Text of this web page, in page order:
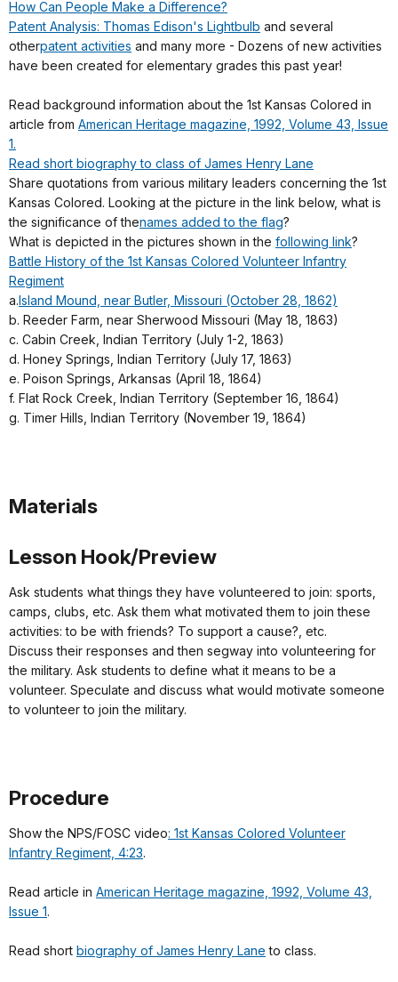
How Can People Make a Difference?
Patent Analysis: Thomas Edison's Lightbulb and several
otherpatent activities and many more - Dozens of new activities
have been created for elementary grades this past year!
Read background information about the 1st Kansas Colored in
article from American Heritage magazine, 1992, Volume 43, Issue
1.
Read short biography to class of James Henry Lane
Share quotations from various military leaders concerning the 1st
Kansas Colored. Looking at the picture in the link below, what is
the significance of thenames added to the flag?
What is depicted in the pictures shown in the following link?
Battle History of the 1st Kansas Colored Volunteer Infantry
Regiment
a.Island Mound, near Butler, Missouri (October 28, 1862)
b. Reeder Farm, near Sherwood Missouri (May 18, 1863)
c. Cabin Creek, Indian Territory (July 1-2, 1863)
d. Honey Springs, Indian Territory (July 17, 1863)
e. Poison Springs, Arkansas (April 18, 1864)
f. Flat Rock Creek, Indian Territory (September 16, 1864)
g. Timer Hills, Indian Territory (November 19, 1864)
Materials
Lesson Hook/Preview
Ask students what things they have volunteered to join: sports,
camps, clubs, etc. Ask them what motivated them to join these
activities: to be with friends? To support a cause?, etc.
Discuss their responses and then segway into volunteering for
the military. Ask students to define what it means to be a
volunteer. Speculate and discuss what would motivate someone
to volunteer to join the military.
Procedure
Show the NPS/FOSC video: 1st Kansas Colored Volunteer
Infantry Regiment, 4:23.
Read article in American Heritage magazine, 1992, Volume 43,
Issue 1.
Read short biography of James Henry Lane to class.